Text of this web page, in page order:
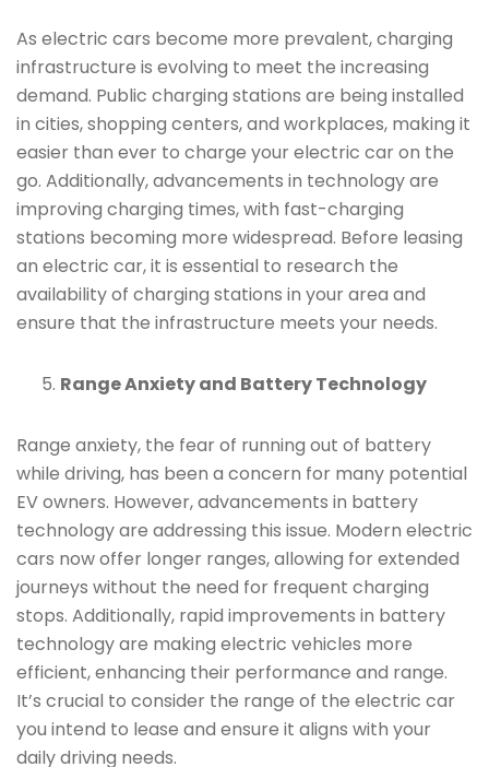
As electric cars become more prevalent, charging
infrastructure is evolving to meet the increasing
demand. Public charging stations are being installed
in cities, shopping centers, and workplaces, making it
easier than ever to charge your electric car on the
go. Additionally, advancements in technology are
improving charging times, with fast-charging
stations becoming more widespread. Before leasing
an electric car, it is essential to research the
availability of charging stations in your area and
ensure that the infrastructure meets your needs.
Range Anxiety and Battery Technology
Range anxiety, the fear of running out of battery
while driving, has been a concern for many potential
EV owners. However, advancements in battery
technology are addressing this issue. Modern electric
cars now offer longer ranges, allowing for extended
journeys without the need for frequent charging
stops. Additionally, rapid improvements in battery
technology are making electric vehicles more
efficient, enhancing their performance and range.
It’s crucial to consider the range of the electric car
you intend to lease and ensure it aligns with your
daily driving needs.